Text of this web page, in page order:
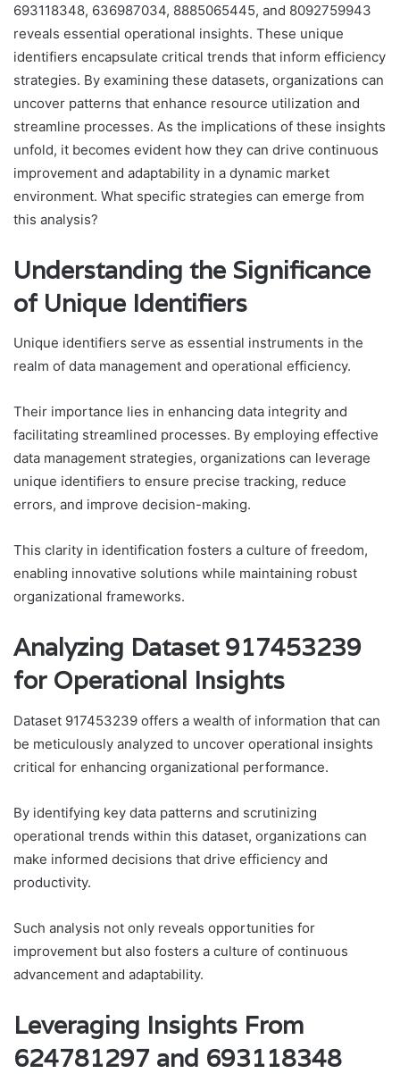
693118348, 636987034, 8885065445, and 8092759943
reveals essential operational insights. These unique
identifiers encapsulate critical trends that inform efficiency
strategies. By examining these datasets, organizations can
uncover patterns that enhance resource utilization and
streamline processes. As the implications of these insights
unfold, it becomes evident how they can drive continuous
improvement and adaptability in a dynamic market
environment. What specific strategies can emerge from
this analysis?
Understanding the Significance
of Unique Identifiers
Unique identifiers serve as essential instruments in the
realm of data management and operational efficiency.
Their importance lies in enhancing data integrity and
facilitating streamlined processes. By employing effective
data management strategies, organizations can leverage
unique identifiers to ensure precise tracking, reduce
errors, and improve decision-making.
This clarity in identification fosters a culture of freedom,
enabling innovative solutions while maintaining robust
organizational frameworks.
Analyzing Dataset 917453239
for Operational Insights
Dataset 917453239 offers a wealth of information that can
be meticulously analyzed to uncover operational insights
critical for enhancing organizational performance.
By identifying key data patterns and scrutinizing
operational trends within this dataset, organizations can
make informed decisions that drive efficiency and
productivity.
Such analysis not only reveals opportunities for
improvement but also fosters a culture of continuous
advancement and adaptability.
Leveraging Insights From
624781297 and 693118348